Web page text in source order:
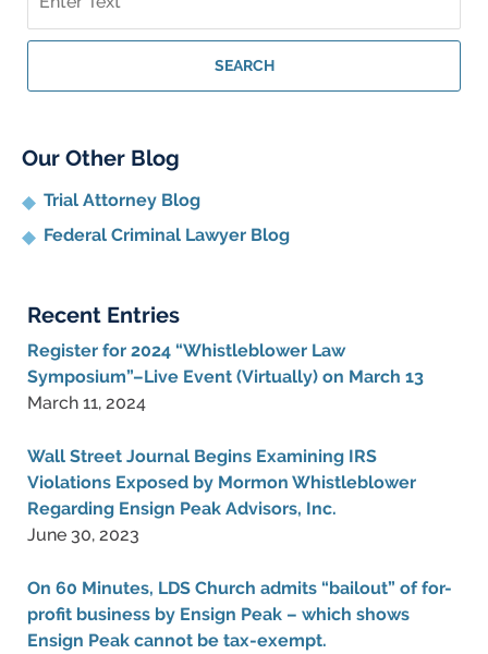
on
Whistleblower
Blog
SEARCH
Our Other Blog
Trial Attorney Blog
Federal Criminal Lawyer Blog
Recent Entries
Register for 2024 “Whistleblower Law
Symposium”–Live Event (Virtually) on March 13
March 11, 2024
Wall Street Journal Begins Examining IRS
Violations Exposed by Mormon Whistleblower
Regarding Ensign Peak Advisors, Inc.
June 30, 2023
On 60 Minutes, LDS Church admits “bailout” of for-
profit business by Ensign Peak – which shows
Ensign Peak cannot be tax-exempt.